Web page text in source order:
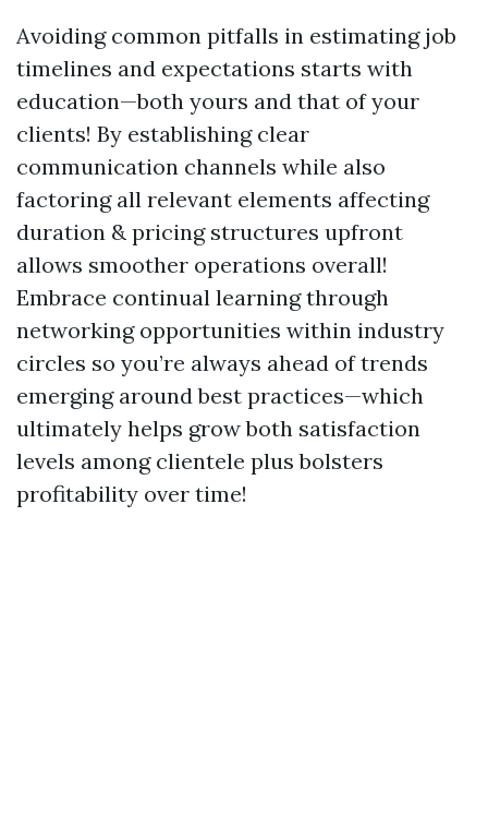
Avoiding common pitfalls in estimating job
timelines and expectations starts with
education—both yours and that of your
clients! By establishing clear
communication channels while also
factoring all relevant elements affecting
duration & pricing structures upfront
allows smoother operations overall!
Embrace continual learning through
networking opportunities within industry
circles so you’re always ahead of trends
emerging around best practices—which
ultimately helps grow both satisfaction
levels among clientele plus bolsters
profitability over time!